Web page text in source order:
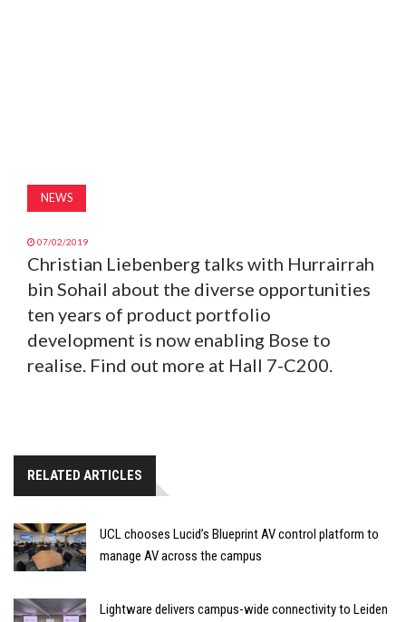
NEWS
07/02/2019
Christian Liebenberg talks with Hurrairrah
bin Sohail about the diverse opportunities
ten years of product portfolio
development is now enabling Bose to
realise. Find out more at Hall 7-C200.
RELATED ARTICLES
UCL chooses Lucid’s Blueprint AV control platform to
manage AV across the campus
Lightware delivers campus-wide connectivity to Leiden